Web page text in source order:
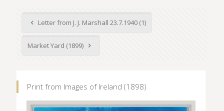
Letter from J. J. Marshall 23.7.1940 (1)
Market Yard (1899)
Print from Images of Ireland (1898)